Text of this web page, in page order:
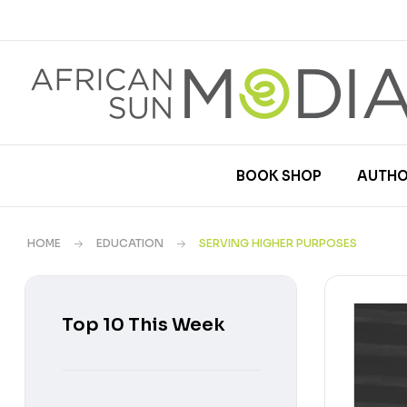
BOOK SHOP
HOME EDUCATION SERVING HIGHER PURPOSES
Top 10 This Week